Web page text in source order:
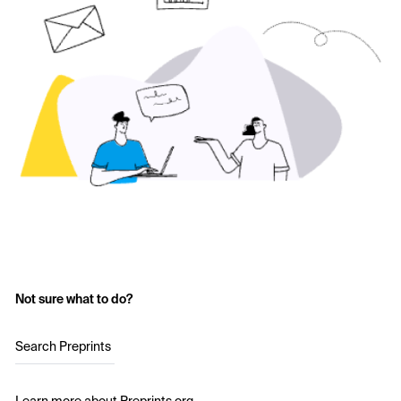
Not sure what to do?
Search Preprints